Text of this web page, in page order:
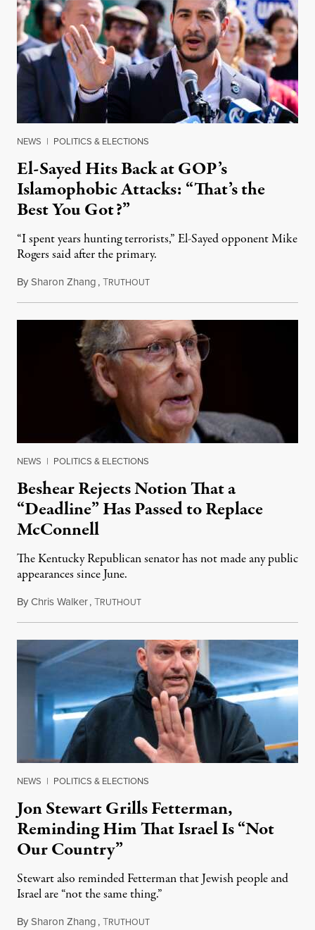
NEWS | POLITICS & ELECTIONS
El-Sayed Hits Back at GOP’s
Islamophobic Attacks: “That’s the
Best You Got?”
“I spent years hunting terrorists,” El-Sayed opponent Mike
Rogers said after the primary.
BySharon Zhang,TRUTHOUTAugust 5, 2026
NEWS | POLITICS & ELECTIONS
Beshear Rejects Notion That a
“Deadline” Has Passed to Replace
McConnell
The Kentucky Republican senator has not made any public
appearances since June.
ByChris Walker,TRUTHOUTAugust 5, 2026
NEWS | POLITICS & ELECTIONS
Jon Stewart Grills Fetterman,
Reminding Him That Israel Is “Not
Our Country”
Stewart also reminded Fetterman that Jewish people and
Israel are “not the same thing.”
BySharon Zhang,TRUTHOUTAugust 5, 2026